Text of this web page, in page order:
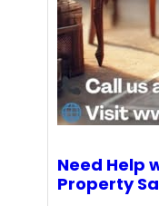
Need Help
Property